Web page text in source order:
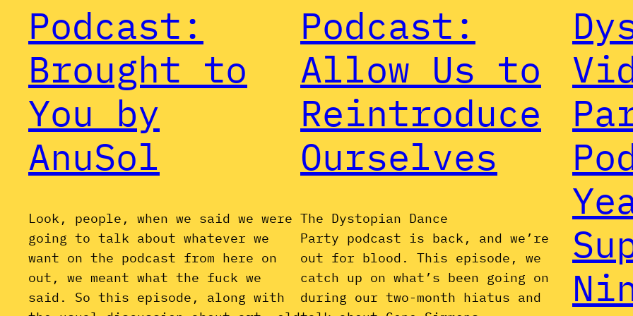
Podcast:
Brought to
You by
AnuSol
Look, people, when we said we were
going to talk about whatever we
want on the podcast from here on
out, we meant what the fuck we
said. So this episode, along with
Podcast:
Allow Us to
Reintroduce
Ourselves
The Dystopian Dance
Party podcast is back, and we’re
out for blood. This episode, we
catch up on what’s been going on
during our two-month hiatus and